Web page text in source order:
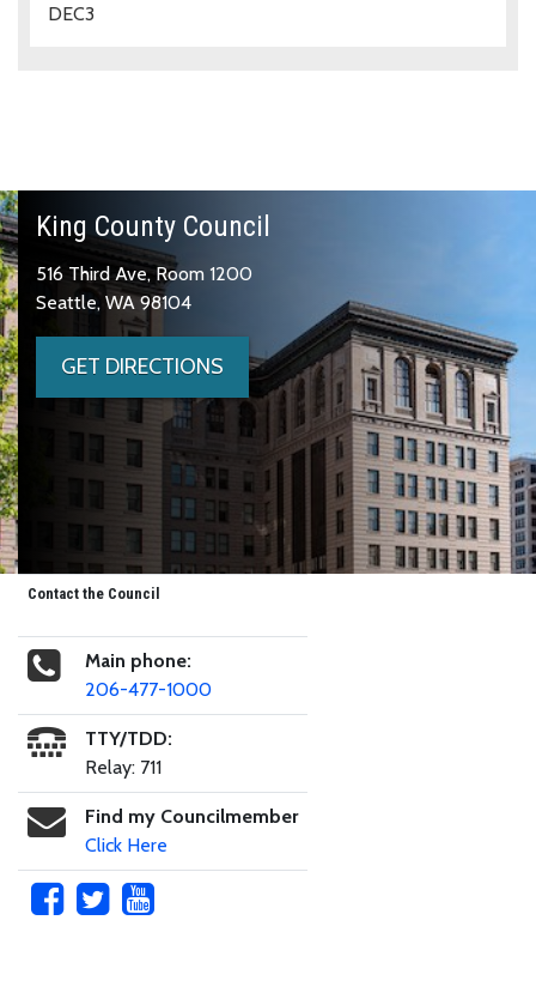
3
DEC
King County Council
516 Third Ave, Room 1200
Seattle, WA 98104
GET DIRECTIONS
Contact the Council
Main phone:
206-477-1000
TTY/TDD:
Relay: 711
Find my Councilmember
Click Here